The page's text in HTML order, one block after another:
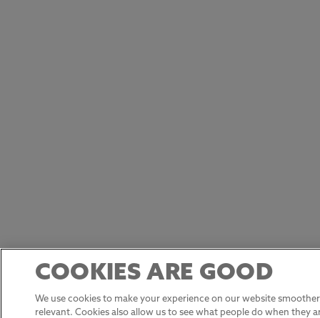
COOKIES ARE GOOD
We use cookies to make your experience on our website
relevant. Cookies also allow us to see what people do when they